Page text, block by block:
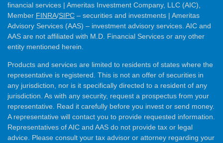
financial services | Ameritas Investment Company, LLC (AIC),
Member FINRA/SIPC – securities and investments | Ameritas
Advisory Services (AAS) – investment advisory services. AIC and
AAS are not affiliated with M.D. Financial Services or any other
entity mentioned herein.
Products and services are limited to residents of states where the
representative is registered. This is not an offer of securities in
any jurisdiction, nor is it specifically directed to a resident of any
jurisdiction. As with any security, request a prospectus from your
representative. Read it carefully before you invest or send money.
A representative will contact you to provide requested information.
Representatives of AIC and AAS do not provide tax or legal
advice. Please consult your tax advisor or attorney regarding your